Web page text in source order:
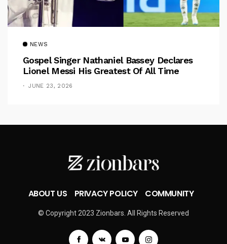
NEWS
Gospel Singer Nathaniel Bassey Declares
Lionel Messi His Greatest Of All Time
JUNE 23, 2026
ABOUT US PRIVACY POLICY COMMUNITY
© Copyright 2023 Zionbars. All Rights Reserved